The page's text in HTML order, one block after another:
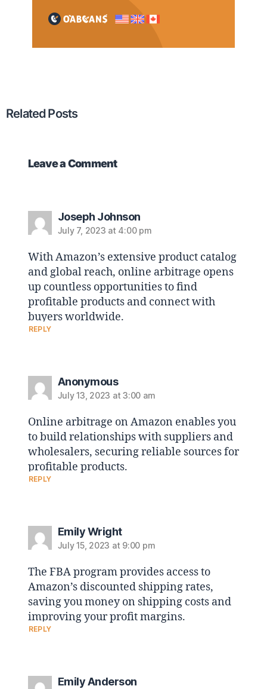
Related Posts
Leave a Comment
Joseph Johnson
July 7, 2023 at 4:00 pm
With Amazon’s extensive product catalog
and global reach, online arbitrage opens
up countless opportunities to find
profitable products and connect with
buyers worldwide.
REPLY
Anonymous
July 13, 2023 at 3:00 am
Online arbitrage on Amazon enables you
to build relationships with suppliers and
wholesalers, securing reliable sources for
profitable products.
REPLY
Emily Wright
July 15, 2023 at 9:00 pm
The FBA program provides access to
Amazon’s discounted shipping rates,
saving you money on shipping costs and
improving your profit margins.
REPLY
Emily Anderson